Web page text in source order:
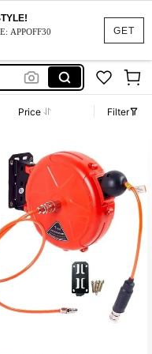
GET
APPOFF30
Price Filter